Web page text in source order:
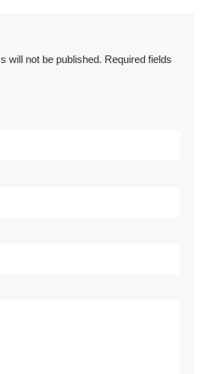
will not be published. Required fields